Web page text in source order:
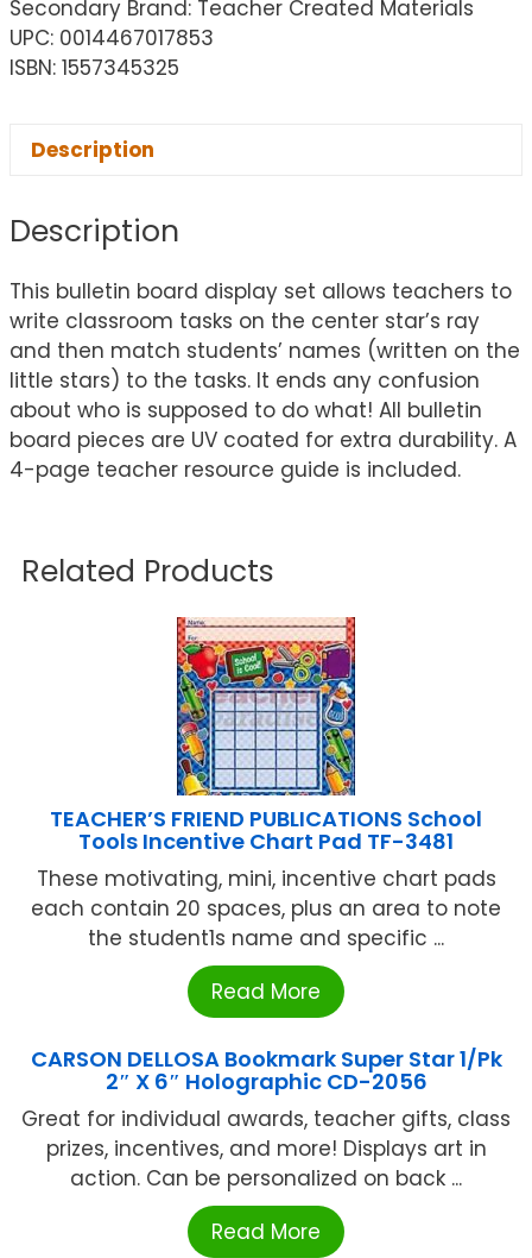
Secondary Brand: Teacher Created Materials
UPC: 0014467017853
ISBN: 1557345325
Description
Description
This bulletin board display set allows teachers to
write classroom tasks on the center star’s ray
and then match students’ names (written on the
little stars) to the tasks. It ends any confusion
about who is supposed to do what! All bulletin
board pieces are UV coated for extra durability. A
4-page teacher resource guide is included.
Related Products
TEACHER’S FRIEND PUBLICATIONS School
Tools Incentive Chart Pad TF-3481
These motivating, mini, incentive chart pads
each contain 20 spaces, plus an area to note
the student1s name and specific ...
Read More
CARSON DELLOSA Bookmark Super Star 1/Pk
2″ X 6″ Holographic CD-2056
Great for individual awards, teacher gifts, class
prizes, incentives, and more! Displays art in
action. Can be personalized on back ...
Read More